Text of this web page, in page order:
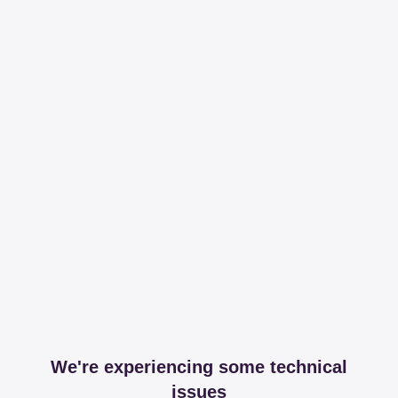
We're experiencing some technical
issues